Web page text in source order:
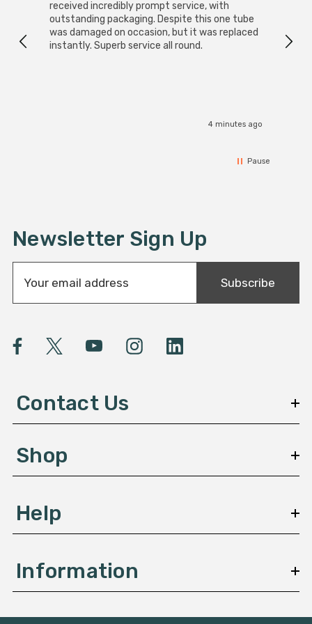
received incredibly prompt service, with
outstanding packaging. Despite this one tube
was damaged on occasion, but it was replaced
instantly. Superb service all round.
4 minutes ago
Pause
Newsletter Sign Up
a
A
e
s
Subscribe
Contact Us
Shop
Help
Information